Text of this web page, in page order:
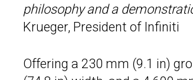
philosophy and a
Krueger, President of Infiniti
Offering a 230 mm (9.1 in)